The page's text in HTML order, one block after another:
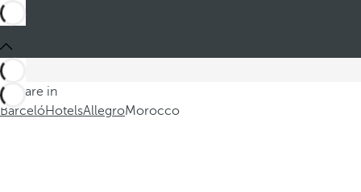
You are in
BarcelóHotelsAllegroMorocco